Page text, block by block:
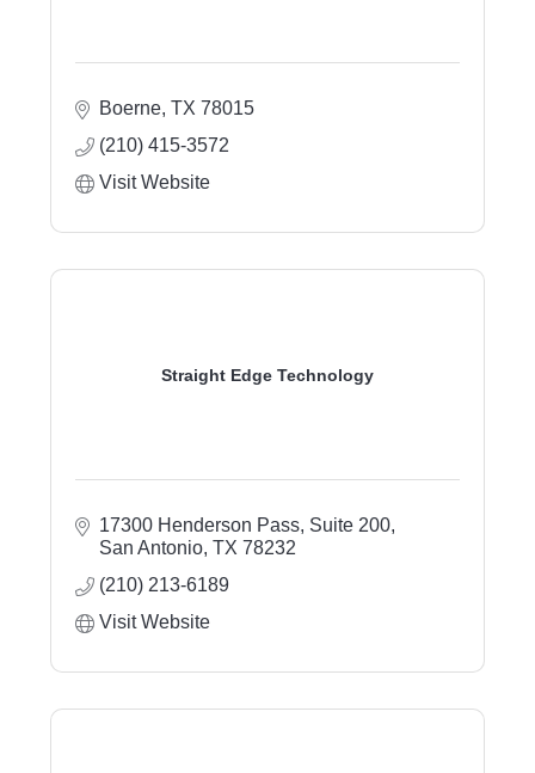
Boerne TX 78015
(210) 415-3572
Visit Website
Straight Edge Technology
17300 Henderson Pass, Suite 200
San Antonio TX 78232
(210) 213-6189
Visit Website